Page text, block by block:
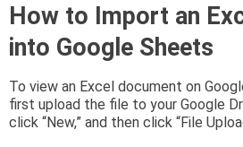
How to Import an
into Google Sheets
To view an Excel document on
first upload the file to your Google
click “New,” and then click “File